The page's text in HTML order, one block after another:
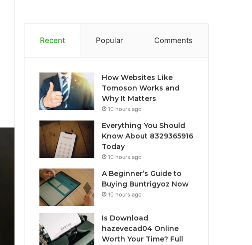
Recent Popular Comments
How Websites Like
Tomoson Works and
Why It Matters
10 hours ago
Everything You Should
Know About 8329365916
Today
10 hours ago
A Beginner’s Guide to
Buying Buntrigyoz Now
10 hours ago
Is Download
hazevecad04 Online
Worth Your Time? Full